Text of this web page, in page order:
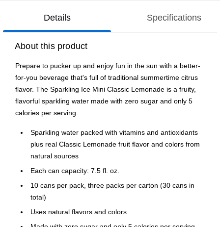
Details Specifications
About this product
Prepare to pucker up and enjoy fun in the sun with a better-
for-you beverage that's full of traditional summertime citrus
flavor. The Sparkling Ice Mini Classic Lemonade is a fruity,
flavorful sparkling water made with zero sugar and only 5
calories per serving.
Sparkling water packed with vitamins and antioxidants
plus real Classic Lemonade fruit flavor and colors from
natural sources
Each can capacity: 7.5 fl. oz.
10 cans per pack, three packs per carton (30 cans in
total)
Uses natural flavors and colors